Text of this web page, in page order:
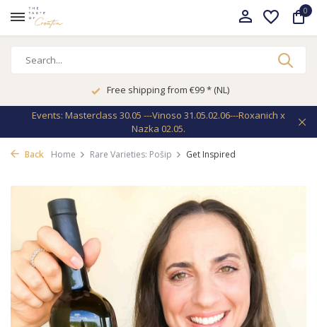
0
Free shipping from €99 * (NL)
Events: Masterclass 30.05 ---Vinoso 31.05.02.06---Roxanich x
Nazka 02.05.
Back Home Rare Varieties: Pošip Get Inspired